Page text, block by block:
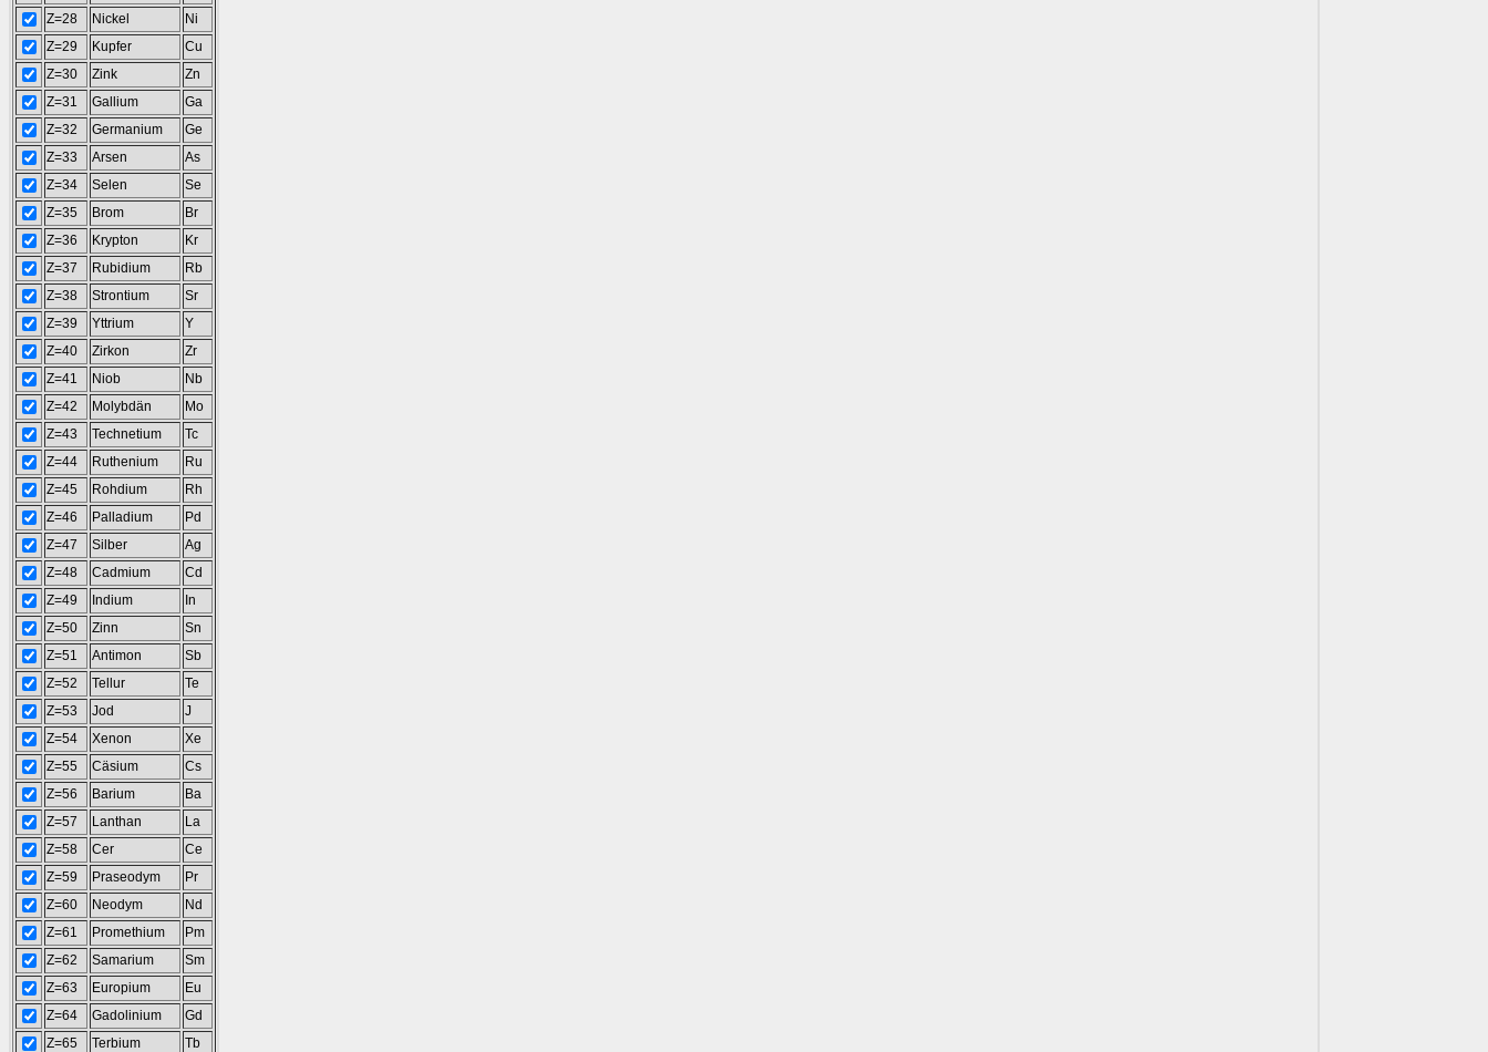
Z=28
Nickel
Ni
Z=29
Kupfer
Cu
Z=30
Zink
Zn
Z=31
Gallium
Ga
Z=32
Germanium
Ge
Z=33
Arsen
As
Z=34
Selen
Se
Z=35
Brom
Br
Z=36
Krypton
Kr
Z=37
Rubidium
Rb
Z=38
Strontium
Sr
Z=39
Yttrium
Y
Z=40
Zirkon
Zr
Z=41
Niob
Nb
Z=42
Molybdän
Mo
Z=43
Technetium
Tc
Z=44
Ruthenium
Ru
Z=45
Rohdium
Rh
Z=46
Palladium
Pd
Z=47
Silber
Ag
Z=48
Cadmium
Cd
Z=49
Indium
In
Z=50
Zinn
Sn
Z=51
Antimon
Sb
Z=52
Tellur
Te
Z=53
Jod
J
Z=54
Xenon
Xe
Z=55
Cäsium
Cs
Z=56
Barium
Ba
Z=57
Lanthan
La
Z=58
Cer
Ce
Z=59
Praseodym
Pr
Z=60
Neodym
Nd
Z=61
Promethium
Pm
Z=62
Samarium
Sm
Z=63
Europium
Eu
Z=64
Gadolinium
Gd
Z=65
Terbium
Tb